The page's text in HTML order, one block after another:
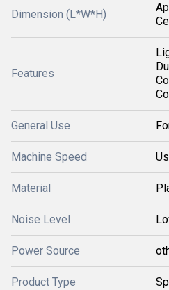
Dimension (L*W*H)
Features
General Use
Machine Speed
Material
Noise Level
Power Source
Product Type